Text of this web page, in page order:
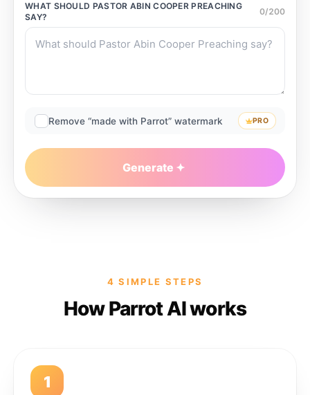
WHAT SHOULD PASTOR ABIN COOPER PREACHING
SAY?
0/200
Remove “made with Parrot” watermark PRO
Generate
4 SIMPLE STEPS
How Parrot AI works
1